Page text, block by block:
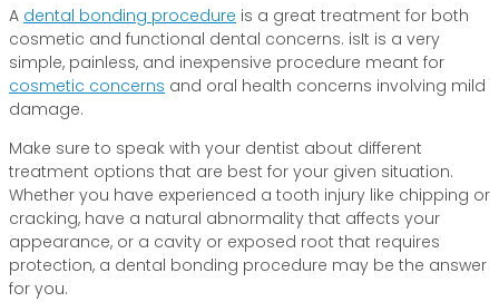
A dental bonding procedure is a great treatment for both
cosmetic and functional dental concerns. isIt is a very
simple, painless, and inexpensive procedure meant for
cosmetic concerns and oral health concerns involving mild
damage.
Make sure to speak with your dentist about different
treatment options that are best for your given situation.
Whether you have experienced a tooth injury like chipping or
cracking, have a natural abnormality that affects your
appearance, or a cavity or exposed root that requires
protection, a dental bonding procedure may be the answer
for you.